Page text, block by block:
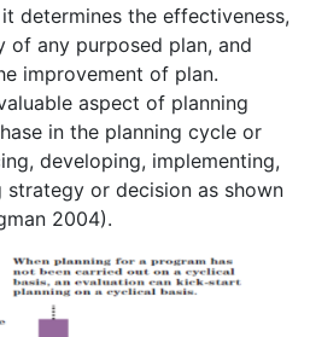
determines the effectiveness,
of any purposed plan, and
improvement of plan.
aspect of planning
in the planning cycle or
developing, implementing,
or decision as shown
2004).